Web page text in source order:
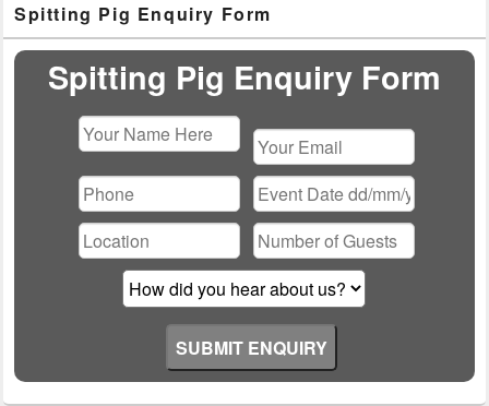
Sidebar
Widget
Area
Spitting Pig Enquiry Form
Spitting Pig Enquiry Form
leave
this
field
empty.